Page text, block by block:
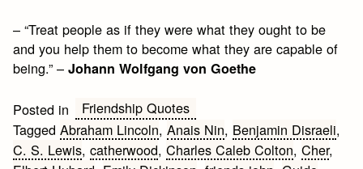
– “Treat people as if they were what they ought to be
and you help them to become what they are capable of
being.” –Johann Wolfgang von Goethe
Posted in
Friendship Quotes
TaggedAbraham Lincoln,Anais Nin, Benjamin Disraeli,
C. S. Lewis,catherwood,Charles Caleb Colton,Cher,